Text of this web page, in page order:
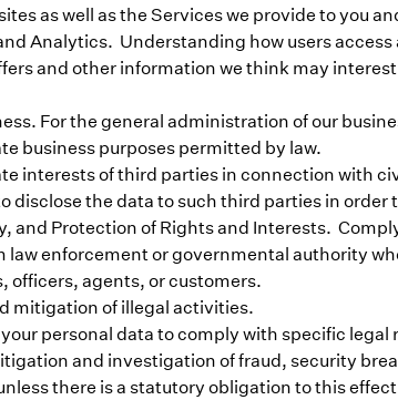
as well as the Services we provide to you
Analytics. Understanding how users
and other information we think may
For the general administration of our
business purposes permitted by law.
interests of third parties in connection with
disclose the data to such third parties in
and Protection of Rights and Interests.
law enforcement or governmental authority
officers, agents, or customers.
mitigation of illegal activities.
personal data to comply with specific
and investigation of fraud, security
there is a statutory obligation to this